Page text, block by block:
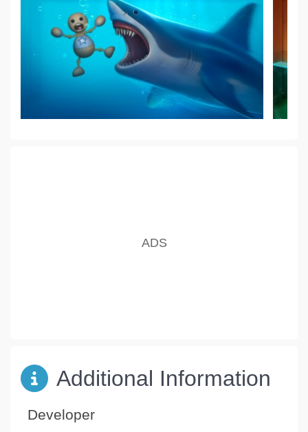
Additional Information
Developer